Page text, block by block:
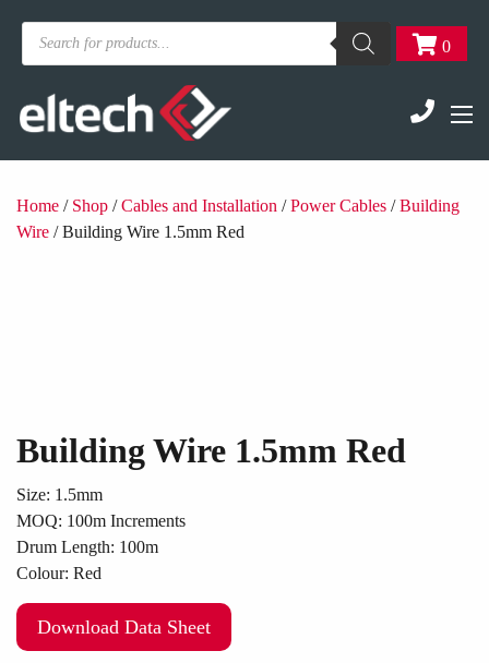
Products
search
0
Home / Shop /Cables and Installation /Power Cables /Building
Wire / Building Wire 1.5mm Red
Building Wire 1.5mm Red
Size: 1.5mm
MOQ: 100m Increments
Drum Length: 100m
Colour: Red
Download Data Sheet